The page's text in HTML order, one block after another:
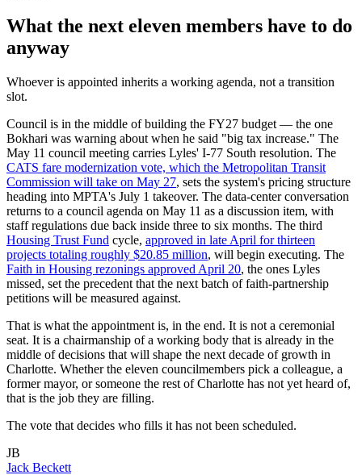
What the next eleven members have to do
anyway
Whoever is appointed inherits a working agenda, not a transition
slot.
Council is in the middle of building the FY27 budget — the one
Bokhari was warning about when he said "big tax increase." The
May 11 council meeting carries Lyles' I-77 South resolution. The
CATS fare modernization vote, which the Metropolitan Transit
Commission will take on May 27, sets the system's pricing structure
heading into MPTA's July 1 takeover. The data-center conversation
returns to a council agenda on May 11 as a discussion item, with
staff regulations due back inside three to six months. The third
Housing Trust Fund cycle, approved in late April for thirteen
projects totaling roughly $20.85 million, will begin executing. The
Faith in Housing rezonings approved April 20, the ones Lyles
missed, set the precedent that the next batch of faith-partnership
petitions will be measured against.
That is what the appointment is, in the end. It is not a ceremonial
seat. It is a chairmanship of a working body that is already in the
middle of decisions that will shape the next decade of growth in
Charlotte. Whether the eleven councilmembers pick a colleague, a
former mayor, or someone the rest of Charlotte has not yet heard of,
that is the job they are filling.
The vote that decides who fills it has not been scheduled.
JB
Jack Beckett